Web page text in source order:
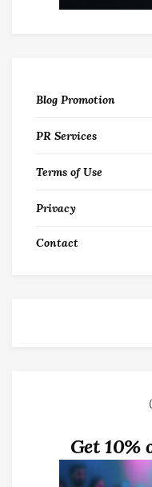
Blog Promotion
PR Services
Terms of Use
Privacy
Contact
Get 10%